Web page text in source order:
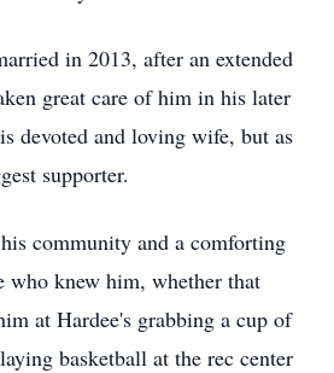
in 2013, after an extended
great care of him in his later
devoted and loving wife, but as
supporter.
community and a comforting
who knew him, whether that
at Hardee's grabbing a cup of
basketball at the rec center